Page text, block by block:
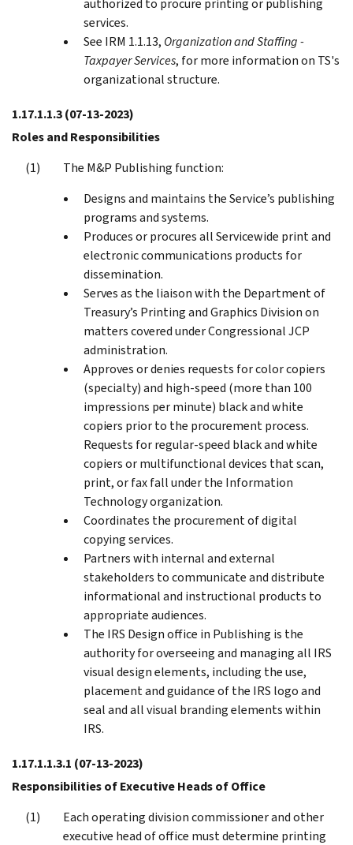
services.
See IRM 1.1.13, Organization and Staffing -
Taxpayer Services, for more information on TS's
organizational structure.
1.17.1.1.3(07-13-2023)
Roles and Responsibilities
The M&P Publishing function:
Designs and maintains the Service’s publishing
programs and systems.
Produces or procures all Servicewide print and
electronic communications products for
dissemination.
Serves as the liaison with the Department of
Treasury’s Printing and Graphics Division on
matters covered under Congressional JCP
administration.
Approves or denies requests for color copiers
(specialty) and high-speed (more than 100
impressions per minute) black and white
copiers prior to the procurement process.
Requests for regular-speed black and white
copiers or multifunctional devices that scan,
print, or fax fall under the Information
Technology organization.
Coordinates the procurement of digital
copying services.
Partners with internal and external
stakeholders to communicate and distribute
informational and instructional products to
appropriate audiences.
The IRS Design office in Publishing is the
authority for overseeing and managing all IRS
visual design elements, including the use,
placement and guidance of the IRS logo and
seal and all visual branding elements within
IRS.
1.17.1.1.3.1 (07-13-2023)
Responsibilities of Executive Heads of Office
Each operating division commissioner and other
executive head of office must determine printing